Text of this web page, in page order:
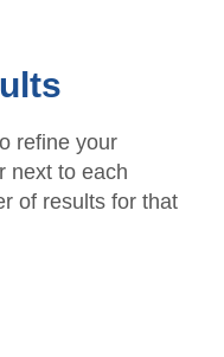
refine your
next to each
of results for that